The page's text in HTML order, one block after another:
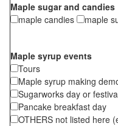
Maple sugar and candies
maple candies
maple
Maple syrup events
Tours
Maple syrup making
Sugarworks day or
Pancake breakfast day
OTHERS not listed here